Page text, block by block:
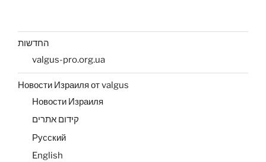
החדשות
valgus-pro.org.ua
Новости Израиля от valgus
Новости Израиля
קידום אתרים
Русский
English